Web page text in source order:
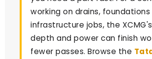
working on drains, foundations
infrastructure jobs, the
depth and power can finish
fewer passes. Browse the